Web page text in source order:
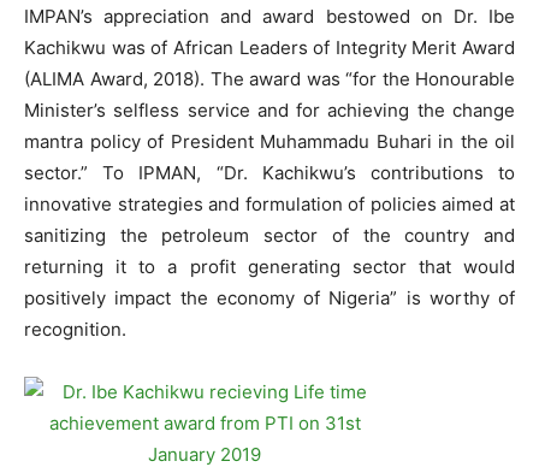
IMPAN’s appreciation and award bestowed on Dr. Ibe
Kachikwu was of African Leaders of Integrity Merit Award
(ALIMA Award, 2018). The award was “for the Honourable
Minister’s selfless service and for achieving the change
mantra policy of President Muhammadu Buhari in the oil
sector.” To IPMAN, “Dr. Kachikwu’s contributions to
innovative strategies and formulation of policies aimed at
sanitizing the petroleum sector of the country and
returning it to a profit generating sector that would
positively impact the economy of Nigeria” is worthy of
recognition.